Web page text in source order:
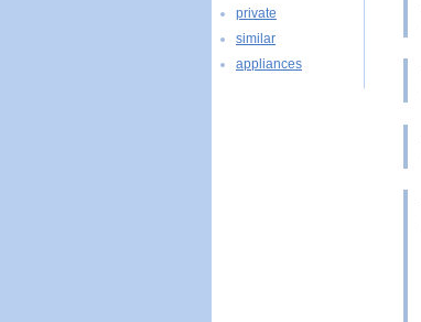
private
similar
appliances